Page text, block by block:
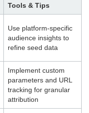
Tools & Tips
Use platform-specific
audience insights to
refine seed data
Implement custom
parameters and URL
tracking for granular
attribution